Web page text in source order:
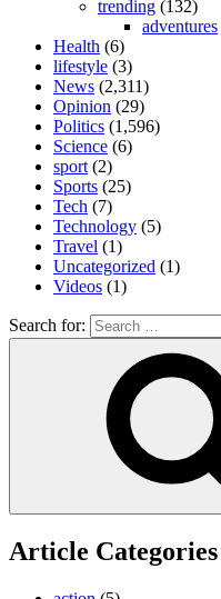
trending (132)
adventures
Health (6)
lifestyle (3)
News (2,311)
Opinion (29)
Politics (1,596)
Science (6)
sport (2)
Sports (25)
Tech (7)
Technology (5)
Travel (1)
Uncategorized (1)
Videos (1)
Search for:
Article Categories